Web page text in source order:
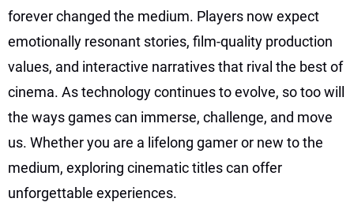
forever changed the medium. Players now expect
emotionally resonant stories, film-quality production
values, and interactive narratives that rival the best of
cinema. As technology continues to evolve, so too will
the ways games can immerse, challenge, and move
us. Whether you are a lifelong gamer or new to the
medium, exploring cinematic titles can offer
unforgettable experiences.